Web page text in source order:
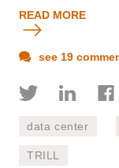
READ MORE
see 19
data center
TRILL